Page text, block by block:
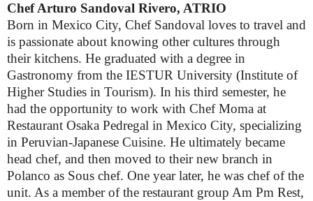
Chef Arturo Sandoval Rivero, ATRIO
Born in Mexico City, Chef Sandoval loves to travel and
is passionate about knowing other cultures through
their kitchens. He graduated with a degree in
Gastronomy from the IESTUR University (Institute of
Higher Studies in Tourism). In his third semester, he
had the opportunity to work with Chef Moma at
Restaurant Osaka Pedregal in Mexico City, specializing
in Peruvian-Japanese Cuisine. He ultimately became
head chef, and then moved to their new branch in
Polanco as Sous chef. One year later, he was chef of the
unit. As a member of the restaurant group Am Pm Rest,